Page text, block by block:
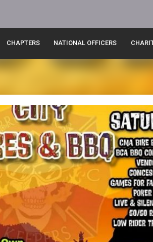
CHAPTERS NATIONAL OFFICERS